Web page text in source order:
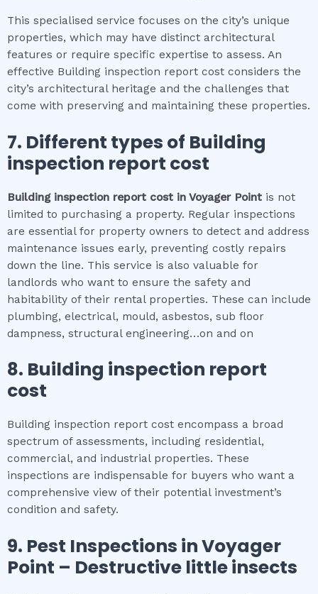
This specialised service focuses on the city’s unique
properties, which may have distinct architectural
features or require specific expertise to assess. An
effective Building inspection report cost considers the
city’s architectural heritage and the challenges that
come with preserving and maintaining these properties.
7. Different types of Building
inspection report cost
Building inspection report cost in Voyager Point is not
limited to purchasing a property. Regular inspections
are essential for property owners to detect and address
maintenance issues early, preventing costly repairs
down the line. This service is also valuable for
landlords who want to ensure the safety and
habitability of their rental properties. These can include
plumbing, electrical, mould, asbestos, sub floor
dampness, structural engineering…on and on
8. Building inspection report
cost
Building inspection report cost encompass a broad
spectrum of assessments, including residential,
commercial, and industrial properties. These
inspections are indispensable for buyers who want a
comprehensive view of their potential investment’s
condition and safety.
9. Pest Inspections inVoyager
Point – Destructive little insects